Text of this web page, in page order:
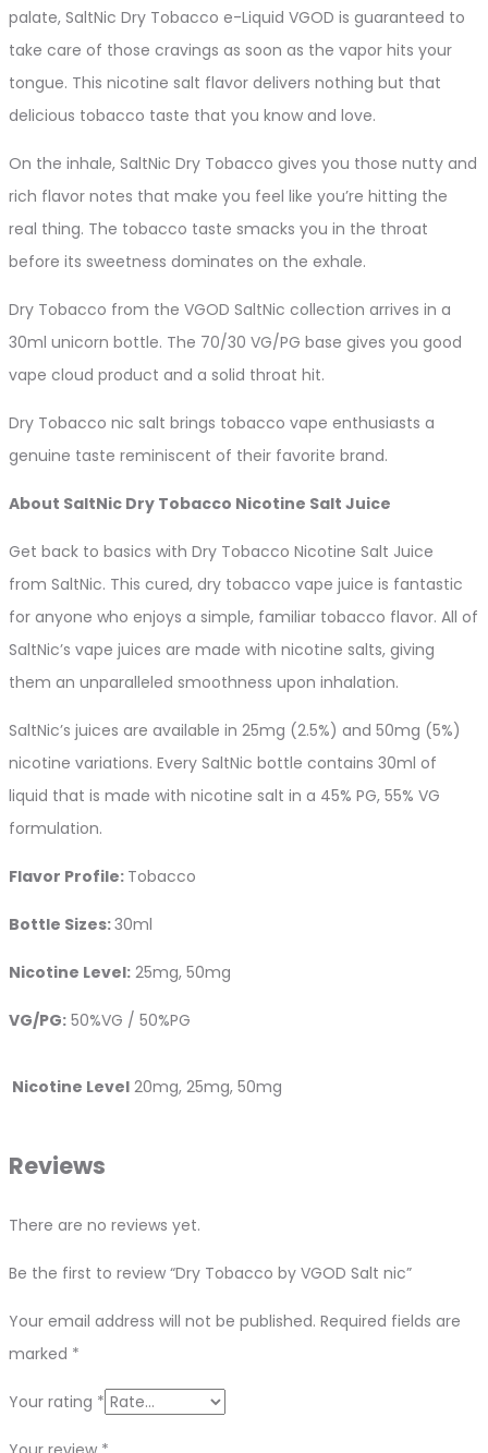
palate, SaltNic Dry Tobacco e-Liquid VGOD is guaranteed to
take care of those cravings as soon as the vapor hits your
tongue. This nicotine salt flavor delivers nothing but that
delicious tobacco taste that you know and love.
On the inhale, SaltNic Dry Tobacco gives you those nutty and
rich flavor notes that make you feel like you’re hitting the
real thing. The tobacco taste smacks you in the throat
before its sweetness dominates on the exhale.
Dry Tobacco from the VGOD SaltNic collection arrives in a
30ml unicorn bottle. The 70/30 VG/PG base gives you good
vape cloud product and a solid throat hit.
Dry Tobacco nic salt brings tobacco vape enthusiasts a
genuine taste reminiscent of their favorite brand.
About SaltNic Dry Tobacco Nicotine Salt Juice
Get back to basics with Dry Tobacco Nicotine Salt Juice
from SaltNic. This cured, dry tobacco vape juice is fantastic
for anyone who enjoys a simple, familiar tobacco flavor. All of
SaltNic’s vape juices are made with nicotine salts, giving
them an unparalleled smoothness upon inhalation.
SaltNic’s juices are available in 25mg (2.5%) and 50mg (5%)
nicotine variations. Every SaltNic bottle contains 30ml of
liquid that is made with nicotine salt in a 45% PG, 55% VG
formulation.
Flavor Profile: Tobacco
Bottle Sizes:30ml
Nicotine Level: 25mg, 50mg
VG/PG: 50%VG / 50%PG
Nicotine Level 20mg, 25mg, 50mg
Reviews
There are no reviews yet.
Be the first to review “Dry Tobacco by VGOD Salt nic”
Your email address will not be published. Required fields are
marked *
Your rating *